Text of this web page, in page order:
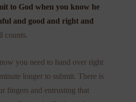
to God when you know he
and good and right and
counts.
you need to hand over right
longer to submit. There is
fingers and entrusting that